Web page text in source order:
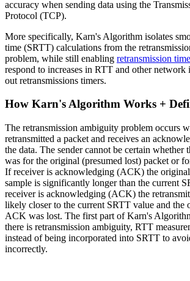
accuracy when sending data using the
Protocol (TCP).
More specifically, Karn's Algorithm isolates
time (SRTT) calculations from the
problem, while still enabling retransmission
respond to increases in RTT and other network
out retransmissions timers.
How Karn's Algorithm Works +
The retransmission ambiguity problem occurs
retransmitted a packet and receives an
the data. The sender cannot be certain whether
was for the original (presumed lost) packet or
If receiver is acknowledging (ACK) the
sample is significantly longer than the current
receiver is acknowledging (ACK) the
likely closer to the current SRTT value and the
ACK was lost. The first part of Karn's
there is retransmission ambiguity, RTT
instead of being incorporated into SRTT to
incorrectly.